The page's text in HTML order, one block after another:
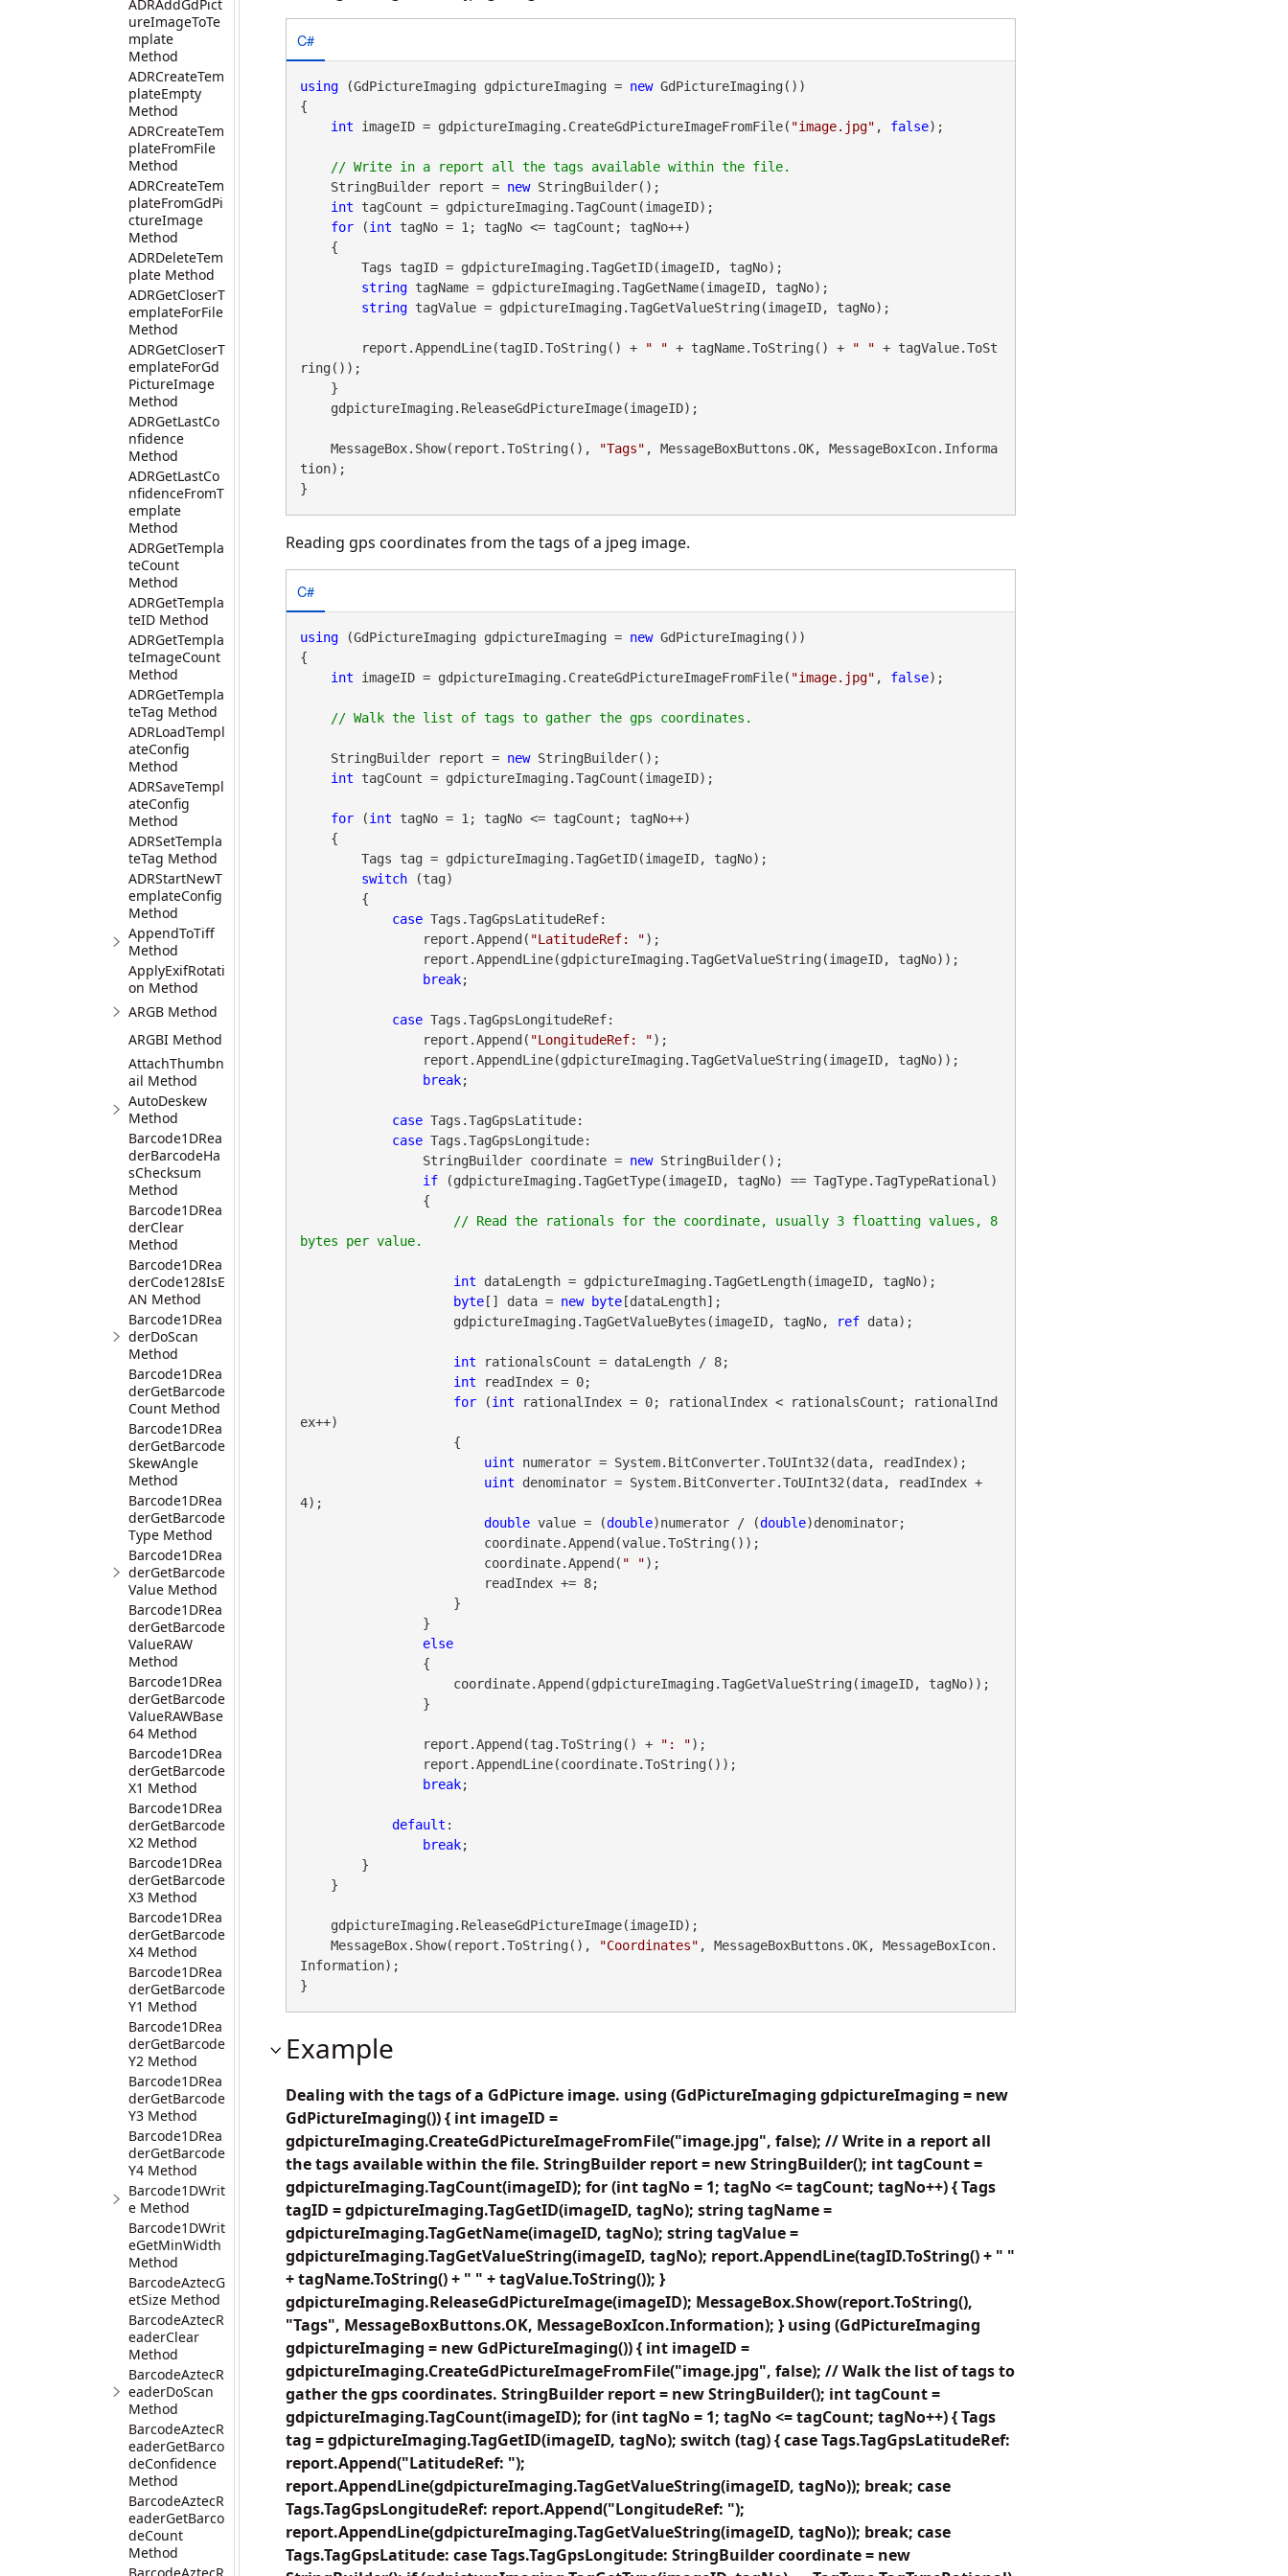
ADRAddGdPict
ureImageToTe
mplate
Method
ADRCreateTem
plateEmpty
Method
ADRCreateTem
plateFromFile
Method
ADRCreateTem
plateFromGdPi
ctureImage
Method
ADRDeleteTem
plate Method
ADRGetCloserT
emplateForFile
Method
ADRGetCloserT
emplateForGd
PictureImage
Method
ADRGetLastCo
nfidence
Method
ADRGetLastCo
nfidenceFromT
emplate
Method
ADRGetTempla
teCount
Method
ADRGetTempla
teID Method
ADRGetTempla
teImageCount
Method
ADRGetTempla
teTag Method
ADRLoadTempl
ateConfig
Method
ADRSaveTempl
ateConfig
Method
ADRSetTempla
teTag Method
ADRStartNewT
emplateConfig
Method
AppendToTiff
Method
ApplyExifRotati
on Method
ARGB Method
ARGBI Method
AttachThumbn
ail Method
AutoDeskew
Method
Barcode1DRea
derBarcodeHa
sChecksum
Method
Barcode1DRea
derClear
Method
Barcode1DRea
derCode128IsE
AN Method
Barcode1DRea
derDoScan
Method
Barcode1DRea
derGetBarcode
Count Method
Barcode1DRea
derGetBarcode
SkewAngle
Method
Barcode1DRea
derGetBarcode
Type Method
Barcode1DRea
derGetBarcode
Value Method
Barcode1DRea
derGetBarcode
ValueRAW
Method
Barcode1DRea
derGetBarcode
ValueRAWBase
64 Method
Barcode1DRea
derGetBarcode
X1 Method
Barcode1DRea
derGetBarcode
X2 Method
Barcode1DRea
derGetBarcode
X3 Method
Barcode1DRea
derGetBarcode
X4 Method
Barcode1DRea
derGetBarcode
Y1 Method
Barcode1DRea
derGetBarcode
Y2 Method
Barcode1DRea
derGetBarcode
Y3 Method
Barcode1DRea
derGetBarcode
Y4 Method
Barcode1DWrit
e Method
Barcode1DWrit
eGetMinWidth
Method
BarcodeAztecG
etSize Method
BarcodeAztecR
eaderClear
Method
BarcodeAztecR
eaderDoScan
Method
BarcodeAztecR
eaderGetBarco
deConfidence
Method
BarcodeAztecR
eaderGetBarco
deCount
Method
C#
using (GdPictureImaging gdpictureImaging = new GdPictureImaging())
{
int imageID = gdpictureImaging.CreateGdPictureImageFromFile( "image.jpg" , false);
    StringBuilder report =
new StringBuilder();
int tagCount = gdpictureImaging.TagCount(imageID);
for (int tagNo = 1; tagNo <= tagCount; tagNo++)
string tagName = gdpictureImaging.TagGetName(imageID, tagNo);
string tagValue = gdpictureImaging.TagGetValueString(imageID, tagNo);
        report.AppendLine(tagID.ToString() +
" " + tagName.ToString() + " " + tagValue.ToSt
ring());
    MessageBox.Show(report.ToString(),
"Tags" , MessageBoxButtons.OK, MessageBoxIcon.Informa
tion);
}
Reading gps coordinates from the tags of a jpeg image.
C#
using (GdPictureImaging gdpictureImaging = new GdPictureImaging())
{
int imageID = gdpictureImaging.CreateGdPictureImageFromFile( "image.jpg" , false);
    StringBuilder report =
new StringBuilder();
int tagCount = gdpictureImaging.TagCount(imageID);
for (int tagNo = 1; tagNo <= tagCount; tagNo++)
switch (tag)
case Tags.TagGpsLatitudeRef:
                report.Append(
"LatitudeRef: ");
break;
case Tags.TagGpsLongitudeRef:
                report.Append(
"LongitudeRef: ");
break;
case Tags.TagGpsLatitude:
case Tags.TagGpsLongitude:
                StringBuilder coordinate =
new StringBuilder();
if (gdpictureImaging.TagGetType(imageID, tagNo) == TagType.TagTypeRational)
// Read the rationals for the coordinate, usually 3 floatting values, 8
int dataLength = gdpictureImaging.TagGetLength(imageID, tagNo);
byte[] data = new byte[dataLength];
                    gdpictureImaging.TagGetValueBytes(imageID, tagNo,
ref data);
int rationalsCount = dataLength / 8;
int readIndex = 0;
for (int rationalIndex = 0; rationalIndex < rationalsCount; rationalInd
ex++)
uint numerator = System.BitConverter.ToUInt32(data, readIndex);
uint denominator = System.BitConverter.ToUInt32(data, readIndex +
4);
double value = (double)numerator / (double)denominator;
                        coordinate.Append(
" ");
else
                report.Append(tag.ToString() +
": ");
break;
default :
break;
    MessageBox.Show(report.ToString(),
"Coordinates" , MessageBoxButtons.OK, MessageBoxIcon.
Information);
}
Example
Dealing with the tags of a GdPicture image. using (GdPictureImaging gdpictureImaging = new
GdPictureImaging()) { int imageID =
gdpictureImaging.CreateGdPictureImageFromFile("image.jpg", false); // Write in a report all
the tags available within the file. StringBuilder report = new StringBuilder(); int tagCount =
gdpictureImaging.TagCount(imageID); for (int tagNo = 1; tagNo <= tagCount; tagNo++) { Tags
tagID = gdpictureImaging.TagGetID(imageID, tagNo); string tagName =
gdpictureImaging.TagGetName(imageID, tagNo); string tagValue =
gdpictureImaging.TagGetValueString(imageID, tagNo); report.AppendLine(tagID.ToString() + " "
+ tagName.ToString() + " " + tagValue.ToString()); }
gdpictureImaging.ReleaseGdPictureImage(imageID); MessageBox.Show(report.ToString(),
"Tags", MessageBoxButtons.OK, MessageBoxIcon.Information); } using (GdPictureImaging
gdpictureImaging = new GdPictureImaging()) { int imageID =
gdpictureImaging.CreateGdPictureImageFromFile("image.jpg", false); // Walk the list of tags to
gather the gps coordinates. StringBuilder report = new StringBuilder(); int tagCount =
gdpictureImaging.TagCount(imageID); for (int tagNo = 1; tagNo <= tagCount; tagNo++) { Tags
tag = gdpictureImaging.TagGetID(imageID, tagNo); switch (tag) { case Tags.TagGpsLatitudeRef:
report.Append("LatitudeRef: ");
report.AppendLine(gdpictureImaging.TagGetValueString(imageID, tagNo)); break; case
Tags.TagGpsLongitudeRef: report.Append("LongitudeRef: ");
report.AppendLine(gdpictureImaging.TagGetValueString(imageID, tagNo)); break; case
Tags.TagGpsLatitude: case Tags.TagGpsLongitude: StringBuilder coordinate = new